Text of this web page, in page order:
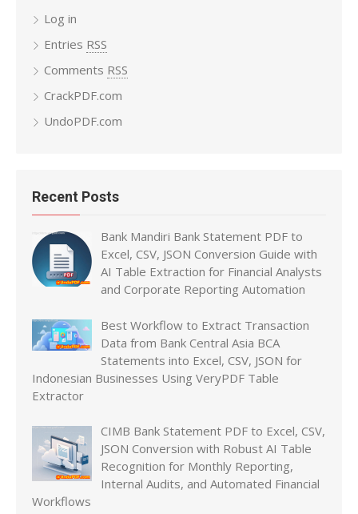
Log in
Entries RSS
Comments RSS
CrackPDF.com
UndoPDF.com
Recent Posts
Bank Mandiri Bank Statement PDF to
Excel, CSV, JSON Conversion Guide with
AI Table Extraction for Financial Analysts
and Corporate Reporting Automation
Best Workflow to Extract Transaction
Data from Bank Central Asia BCA
Statements into Excel, CSV, JSON for
Indonesian Businesses Using VeryPDF Table
Extractor
CIMB Bank Statement PDF to Excel, CSV,
JSON Conversion with Robust AI Table
Recognition for Monthly Reporting,
Internal Audits, and Automated Financial
Workflows